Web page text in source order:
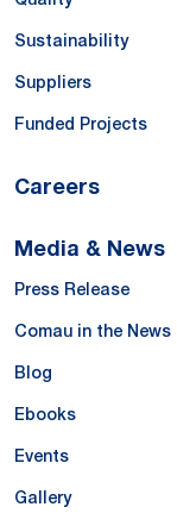
Sustainability
Suppliers
Funded Projects
Careers
Media & News
Press Release
Comau in the News
Blog
Ebooks
Events
Gallery